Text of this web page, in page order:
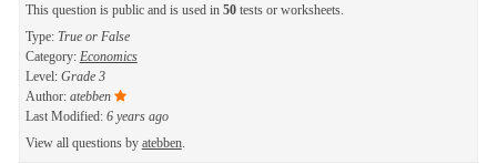
This question is public and is used in 50tests or worksheets.
Type: True or False
Category: Economics
Level: Grade 3
Author: atebben
Last Modified: 6 years ago
View all questions by atebben.